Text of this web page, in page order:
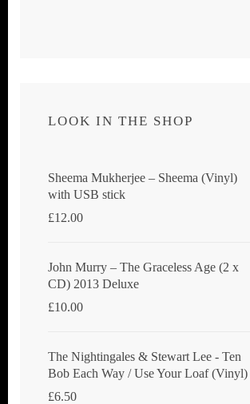
LOOK IN THE SHOP
Sheema Mukherjee – Sheema (Vinyl)
with USB stick
£12.00
John Murry ‎– The Graceless Age (2 x
CD) 2013 Deluxe
£10.00
The Nightingales & Stewart Lee - Ten
Bob Each Way / Use Your Loaf (Vinyl)
£6.50